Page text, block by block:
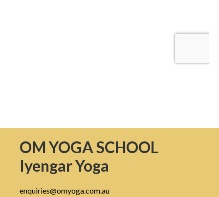
OM YOGA SCHOOL
Iyengar Yoga
enquiries@omyoga.com.au